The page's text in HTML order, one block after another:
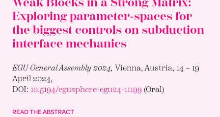
Exploring parameter-spaces for
the biggest controls on subduction
interface mechanics
EGU General Assembly 2024,Vienna, Austria, 14 – 19
April 2024,
DOI:10.5194/egusphere-egu24-11199 (Oral)
READ THE ABSTRACT